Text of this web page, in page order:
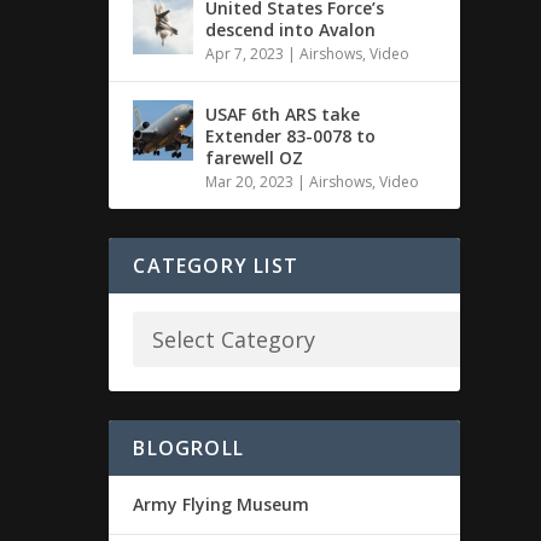
United States Force’s
descend into Avalon
Apr 7, 2023 |Airshows,Video
USAF 6th ARS take
Extender 83-0078 to
farewell OZ
Mar 20, 2023 |Airshows,Video
CATEGORY LIST
BLOGROLL
Army Flying Museum